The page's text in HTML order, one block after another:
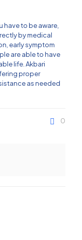
have to be aware,
by medical
early symptom
are able to have
life. Akbari
proper
as needed
0